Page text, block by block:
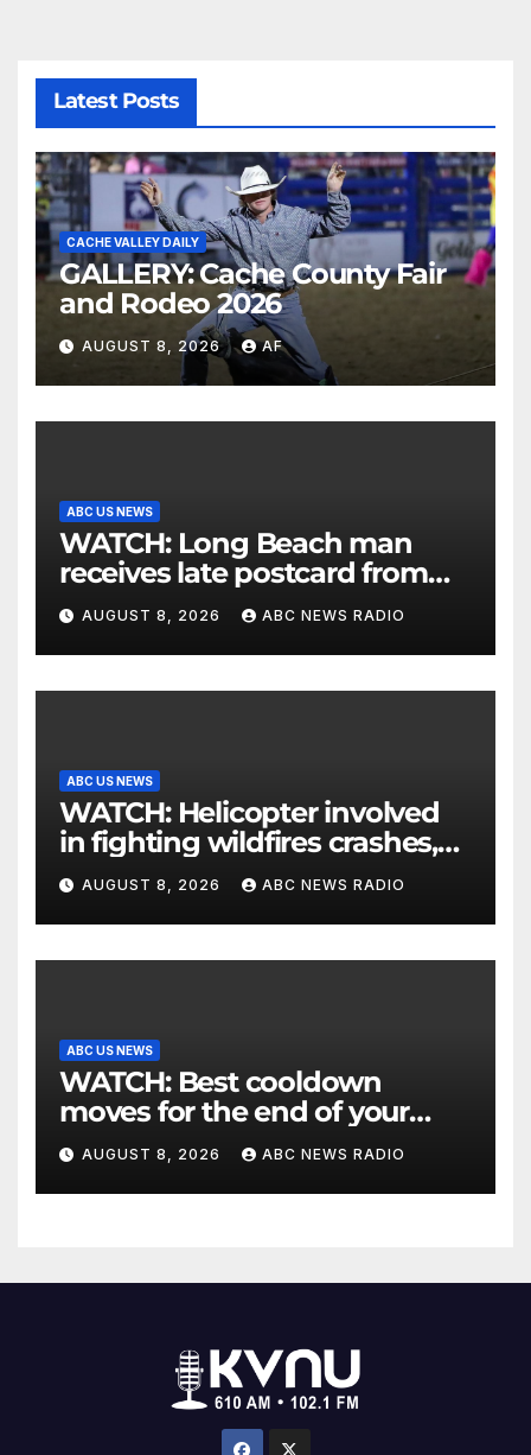
Latest Posts
CACHE VALLEY DAILY
GALLERY: Cache County Fair
and Rodeo 2026
AUGUST 8, 2026 AF
ABC US NEWS
WATCH: Long Beach man
receives late postcard from
his parents 26 years later
AUGUST 8, 2026 ABC NEWS RADIO
ABC US NEWS
WATCH: Helicopter involved
in fighting wildfires crashes,
Utah authorities say
AUGUST 8, 2026 ABC NEWS RADIO
ABC US NEWS
WATCH: Best cooldown
moves for the end of your
workout
AUGUST 8, 2026 ABC NEWS RADIO